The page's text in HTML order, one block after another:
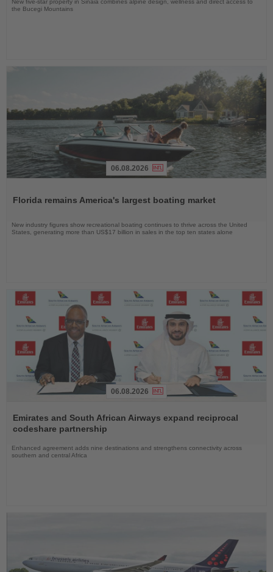
New five-star property in Sinaia combines alpine design, wellness and direct access to
the Bucegi Mountains
News
06.08.2026
Florida remains America's largest boating market
New industry figures show recreational boating continues to thrive across the United
States, generating more than US$17 billion in sales in the top ten states alone
the
News
06.08.2026
Emirates and South African Airways expand reciprocal
codeshare partnership
Enhanced agreement adds nine destinations and strengthens connectivity across
southern and central Africa